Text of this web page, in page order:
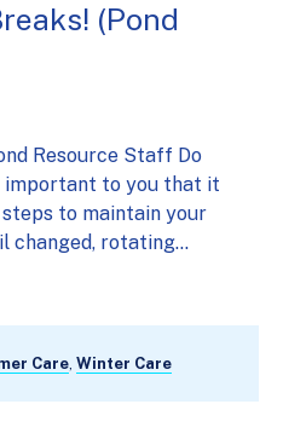
(Pond
Resource Staff Do
important to you that it
to maintain your
changed, rotating…
Care, Winter Care